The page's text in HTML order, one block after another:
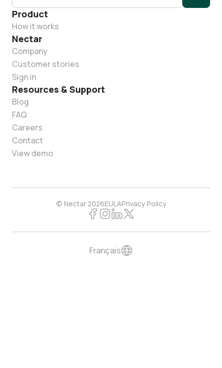
Product
How it works
Nectar
Company
Customer stories
Sign in
Resources & Support
Blog
FAQ
Careers
Contact
View demo
© Nectar 2026EULAPrivacy Policy
Français